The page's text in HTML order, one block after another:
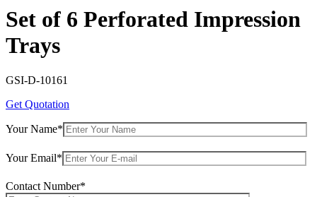
Set of 6 Perforated Impression
Trays
GSI-D-10161
Get Quotation
Your Name*
Your Email*
Contact Number*